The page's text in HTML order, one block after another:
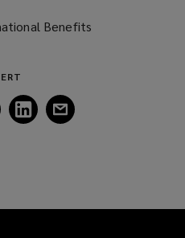
Benefits
Follow
Lockton
Follow
Lockton
Follow